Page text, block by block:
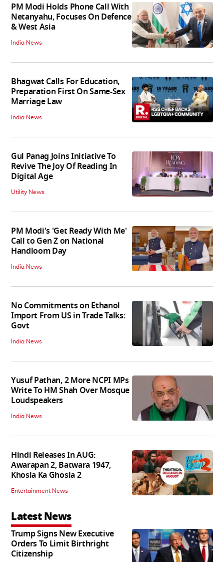
PM Modi Holds Phone Call With
Netanyahu, Focuses On Defence
& West Asia
India News
Bhagwat Calls For Education,
Preparation First On Same-Sex
Marriage Law
India News
Gul Panag Joins Initiative To
Revive The Joy Of Reading In
Digital Age
Utility News
PM Modi's 'Get Ready With Me'
Call to Gen Z on National
Handloom Day
India News
No Commitments on Ethanol
Import From US in Trade Talks:
Govt
India News
Yusuf Pathan, 2 More NCPI MPs
Write To HM Shah Over Mosque
Loudspeakers
India News
Hindi Releases In AUG:
Awarapan 2, Batwara 1947,
Khosla Ka Ghosla 2
Entertainment News
Latest News
Trump Signs New Executive
Orders To Limit Birthright
Citizenship